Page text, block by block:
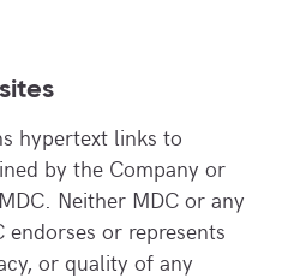
hypertext links to
by the Company or
Neither MDC or any
or represents
or quality of any